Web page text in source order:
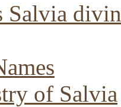
Salvia
of Salvia